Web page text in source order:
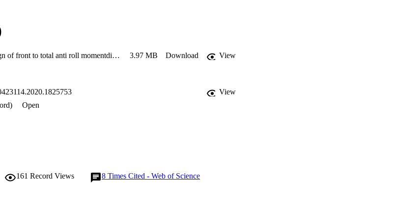
of employing accurate models of the lateral load transfer effect during
On the model based design of front to total anti roll momentdistribution controllers for yaw rate tracking 3.97 MB Download
View
View
Open
161 Record Views 8 Times Cited - Web of Science